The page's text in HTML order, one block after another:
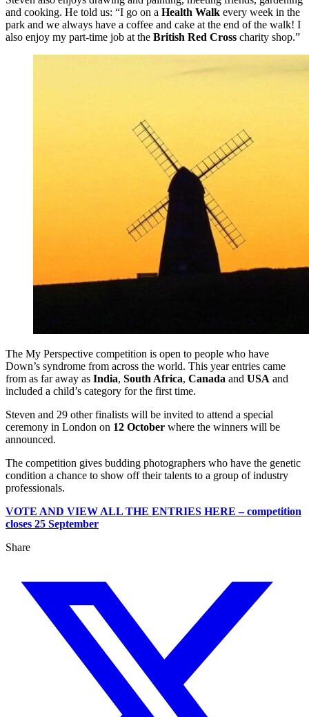
and cooking. He told us: “I go on a Health Walk every week in the
park and we always have a coffee and cake at the end of the walk! I
also enjoy my part-time job at the British Red Cross charity shop.”
The My Perspective competition is open to people who have
Down’s syndrome from across the world. This year entries came
from as far away as India, South Africa, Canada and USA and
included a child’s category for the first time.
Steven and 29 other finalists will be invited to attend a special
ceremony in London on 12 October where the winners will be
announced.
The competition gives budding photographers who have the genetic
condition a chance to show off their talents to a group of industry
professionals.
VOTE AND VIEW ALL THE ENTRIES HERE – competition
closes 25 September
Share